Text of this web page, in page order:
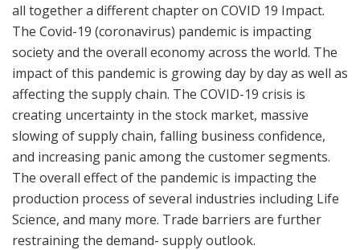
all together a different chapter on COVID 19 Impact.
The Covid-19 (coronavirus) pandemic is impacting
society and the overall economy across the world. The
impact of this pandemic is growing day by day as well as
affecting the supply chain. The COVID-19 crisis is
creating uncertainty in the stock market, massive
slowing of supply chain, falling business confidence,
and increasing panic among the customer segments.
The overall effect of the pandemic is impacting the
production process of several industries including Life
Science, and many more. Trade barriers are further
restraining the demand- supply outlook.